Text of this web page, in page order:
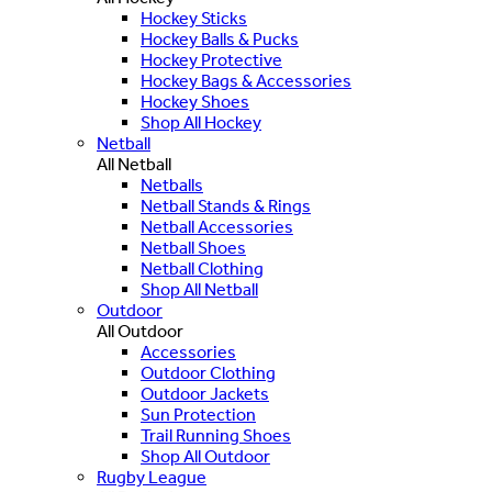
Hockey Sticks
Hockey Balls & Pucks
Hockey Protective
Hockey Bags & Accessories
Hockey Shoes
Shop All Hockey
Netball
All Netball
Netballs
Netball Stands & Rings
Netball Accessories
Netball Shoes
Netball Clothing
Shop All Netball
Outdoor
All Outdoor
Accessories
Outdoor Clothing
Outdoor Jackets
Sun Protection
Trail Running Shoes
Shop All Outdoor
Rugby League